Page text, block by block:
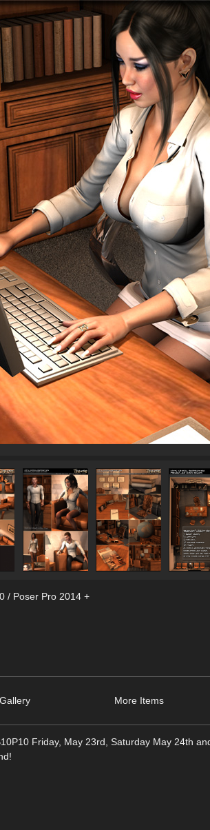
/ Poser Pro 2014 +
Gallery More Items
Friday, May 23rd, Saturday May 24th